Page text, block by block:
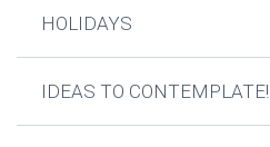
HOLIDAYS
IDEAS TO CONTEMPLATE!